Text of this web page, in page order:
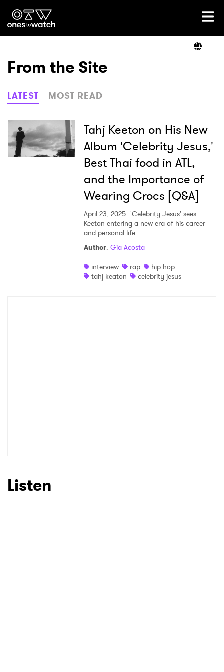
Ones2Watch Home
Genre
Read
From the Site
LATEST MOST READ
Tahj Keeton on His New
Album 'Celebrity Jesus,'
Best Thai food in ATL,
and the Importance of
Wearing Crocs [Q&A]
April 23, 2025 'Celebrity Jesus' sees
Keeton entering a new era of his career
and personal life.
Author: Gia Acosta
interview
rap
hip hop
tahj keaton
celebrity jesus
Listen